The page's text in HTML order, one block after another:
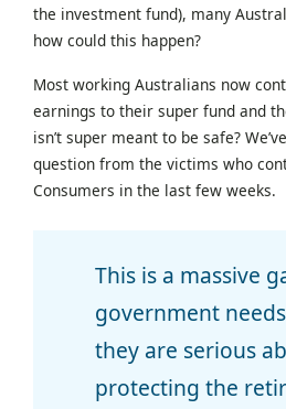
the investment fund), many
how could this happen?
Most working Australians now
earnings to their super fund and
isn’t super meant to be safe?
question from the victims who
Consumers in the last few weeks.
This is a massive
government
they are serious
protecting the